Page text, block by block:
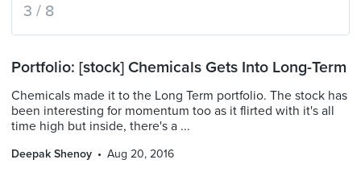
3 / 8
Portfolio: [stock] Chemicals Gets Into Long-Term
Chemicals made it to the Long Term portfolio. The stock has
been interesting for momentum too as it flirted with it's all
time high but inside, there's a ...
Deepak Shenoy Aug 20, 2016